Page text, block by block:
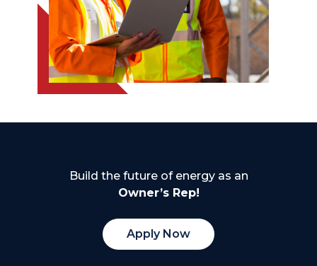
Build the future of energy as an
Owner’s Rep!
Apply Now